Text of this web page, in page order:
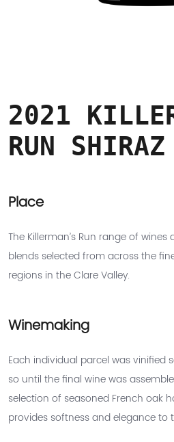
2021
RUN SHIRAZ
Place
The Killerman’s Run range of
blends selected from across the
regions in the Clare Valley.
Winemaking
Each individual parcel was vinified
so until the final wine was
selection of seasoned French oak
provides softness and elegance to